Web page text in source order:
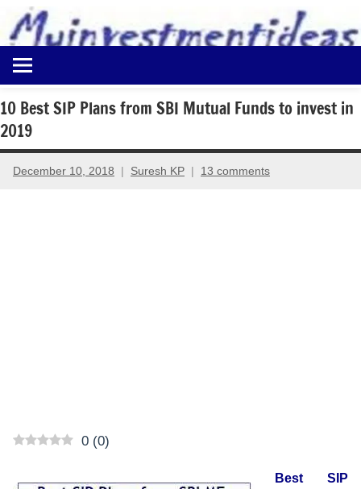
content
Myinvestmentideas
Investment
in
India
and
Money
10 Best SIP Plans from SBI Mutual Funds to invest in
2019
December 10, 2018 Suresh KP 13 comments
0 (0)
Best SIP